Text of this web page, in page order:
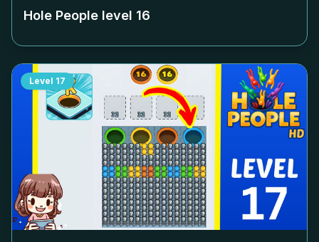
Hole People level 16
Level 17